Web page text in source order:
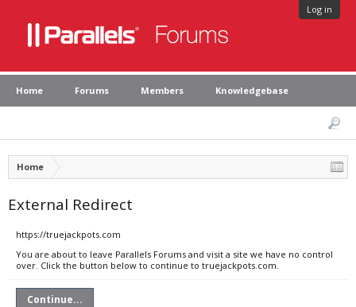
Log in
Home Forums Members Knowledgebase
Home
External Redirect
https://truejackpots.com
You are about to leave Parallels Forums and visit a site we have no control
over. Click the button below to continue to truejackpots.com.
Continue...